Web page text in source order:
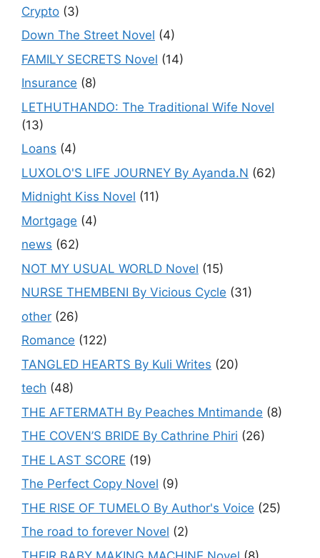
Crypto (3)
Down The Street Novel (4)
FAMILY SECRETS Novel (14)
Insurance (8)
LETHUTHANDO: The Traditional Wife Novel
(13)
Loans (4)
LUXOLO'S LIFE JOURNEY By Ayanda.N (62)
Midnight Kiss Novel (11)
Mortgage (4)
news (62)
NOT MY USUAL WORLD Novel (15)
NURSE THEMBENI By Vicious Cycle (31)
other (26)
Romance (122)
TANGLED HEARTS By Kuli Writes (20)
tech (48)
THE AFTERMATH By Peaches Mntimande (8)
THE COVEN’S BRIDE By Cathrine Phiri (26)
THE LAST SCORE (19)
The Perfect Copy Novel (9)
THE RISE OF TUMELO By Author's Voice (25)
The road to forever Novel (2)